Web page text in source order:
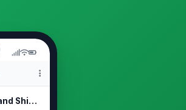
Submission Timing and Shipment Scope